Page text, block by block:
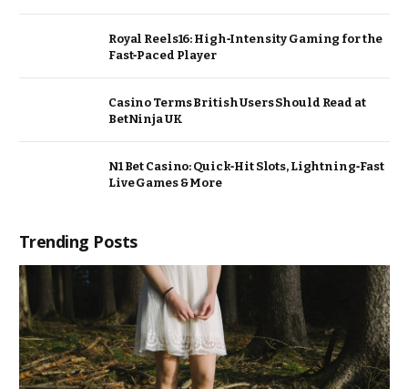
Royal Reels16: High‑Intensity Gaming for the
Fast‑Paced Player
Casino Terms British Users Should Read at
BetNinja UK
N1 Bet Casino: Quick‑Hit Slots, Lightning‑Fast
Live Games & More
Trending Posts